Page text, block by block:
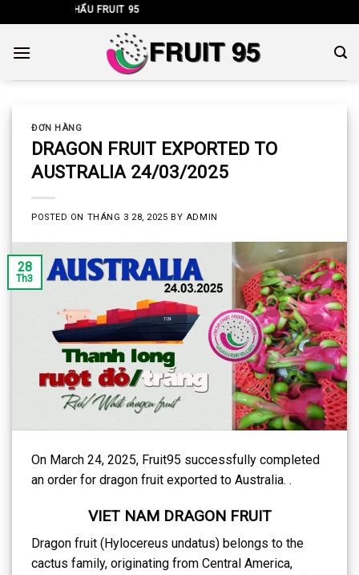
to
content
KHẨU FRUIT 95
ĐƠN HÀNG
DRAGON FRUIT EXPORTED TO
AUSTRALIA 24/03/2025
POSTED ON THÁNG 3 28, 2025 BY ADMIN
28
Th3
On March 24, 2025, Fruit95 successfully completed
an order for dragon fruit exported to Australia. .
VIET NAM DRAGON FRUIT
Dragon fruit (Hylocereus undatus) belongs to the
cactus family, originating from Central America,